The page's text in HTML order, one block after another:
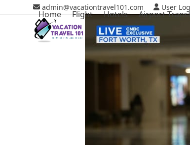
admin@vacationtravel101.com User
Home Flight Hotels Airport